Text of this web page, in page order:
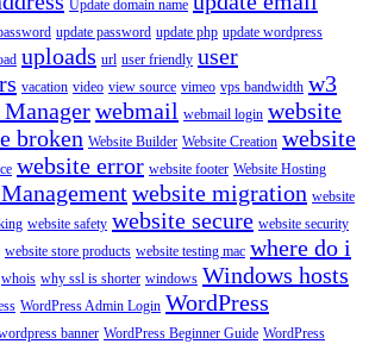
Update domain name
update password update php update wordpress
uploads url user friendly user
vacation video view source vimeo vps bandwidth w3
webmail webmail login website
broken Website Builder Website Creation website
website error website footer Website Hosting
website migration website
website safety website secure website security
website store products website testing mac where do i
whois why ssl is shorter windows Windows hosts
WordPress Admin Login WordPress
banner WordPress Beginner Guide WordPress